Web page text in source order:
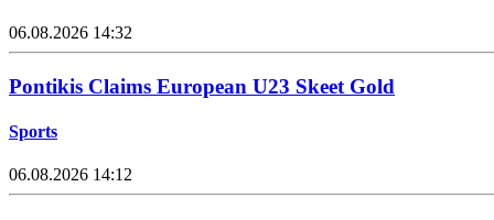
06.08.2026 14:32
Pontikis Claims European U23 Skeet Gold
Sports
06.08.2026 14:12